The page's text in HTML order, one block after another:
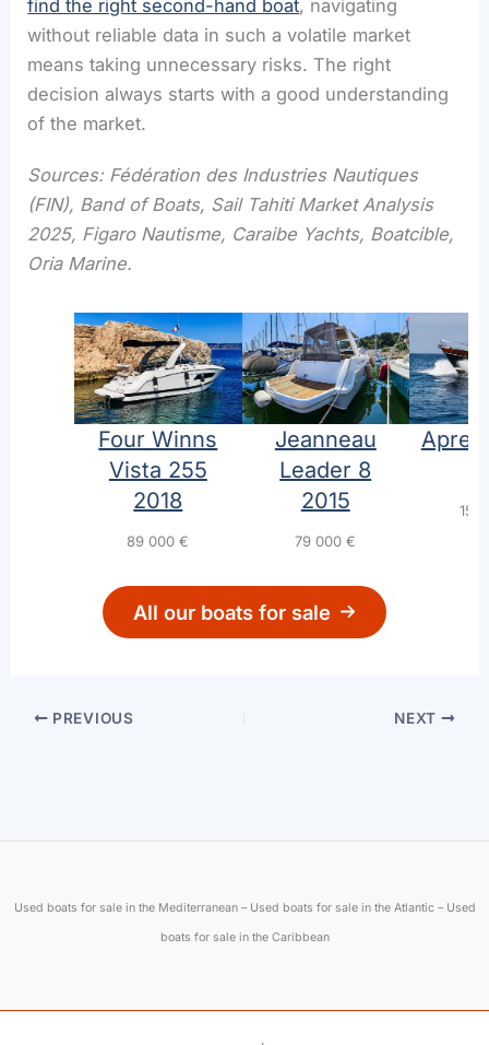
find the right second-hand boat, navigating
without reliable data in such a volatile market
means taking unnecessary risks. The right
decision always starts with a good understanding
of the market.
Sources: Fédération des Industries Nautiques
(FIN), Band of Boats, Sail Tahiti Market Analysis
2025, Figaro Nautisme, Caraibe Yachts, Boatcible,
Oria Marine.
Four Winns
Vista 255
2018
89 000€
Jeanneau
Leader 8
2015
79 000€
All our boats for sale
PREVIOUS NEXT
Used boats for sale in the Mediterranean – Used boats for sale in the Atlantic – Used
boats for sale in the Caribbean